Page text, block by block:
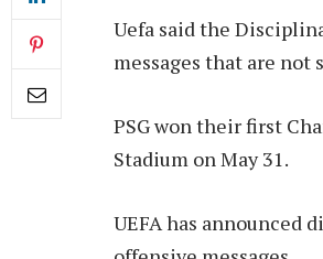
Uefa said the
messages that are not
PSG won their first
Stadium on May 31.
UEFA has announced